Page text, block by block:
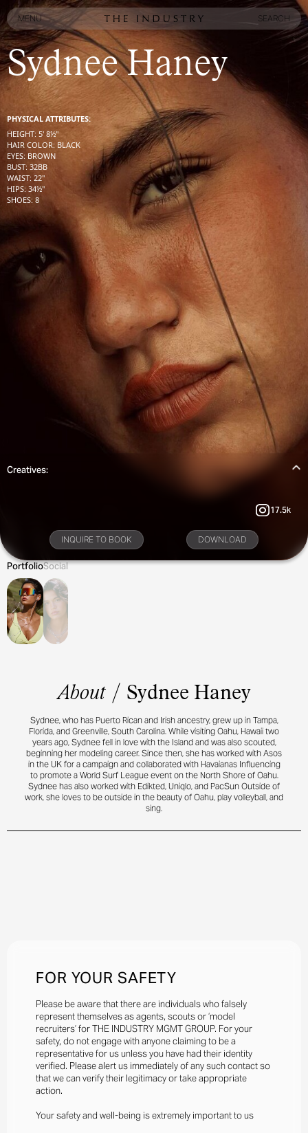
MENU
MENU
SEARCH
SEARCH
FOR YOUR SAFETY
Please be aware that there are individuals who falsely
represent themselves as agents, scouts or ‘model
recruiters’ for THE INDUSTRY MGMT GROUP. For your
safety, do not engage with anyone claiming to be a
representative for us unless you have had their identity
verified. Please alert us immediately of any such contact so
that we can verify their legitimacy or take appropriate
action.
Your safety and well-being is extremely important to us
Sydnee Haney
PHYSICAL ATTRIBUTES:
HEIGHT: 5' 8½''
HAIR COLOR: BLACK
EYES: BROWN
BUST: 32BB
WAIST: 22''
HIPS: 34½''
SHOES: 8
Creatives:
17.5k
INQUIRE TO BOOK DOWNLOAD
PortfolioSocial
About / Sydnee Haney
Sydnee, who has Puerto Rican and Irish ancestry, grew up in Tampa,
Florida, and Greenville, South Carolina. While visiting Oahu, Hawaii two
years ago, Sydnee fell in love with the Island and was also scouted,
beginning her modeling career. Since then, she has worked with Asos
in the UK for a campaign and collaborated with Havaianas Influencing
to promote a World Surf League event on the North Shore of Oahu.
Sydnee has also worked with Edikted, Uniqlo, and PacSun Outside of
work, she loves to be outside in the beauty of Oahu, play volleyball, and
sing.